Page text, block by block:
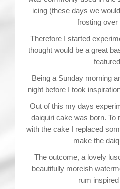
icing (these days we
frosting over
Therefore I started
thought would be a great
Being a Sunday morning
night before I took
Out of this my days
daiquiri cake was born. To
with the cake I replaced
make the
The outcome, a lovely
beautifully moreish
rum